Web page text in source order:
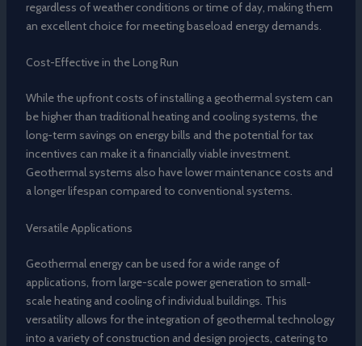
regardless of weather conditions or time of day, making them
an excellent choice for meeting baseload energy demands.
Cost-Effective in the Long Run
While the upfront costs of installing a geothermal system can
be higher than traditional heating and cooling systems, the
long-term savings on energy bills and the potential for tax
incentives can make it a financially viable investment.
Geothermal systems also have lower maintenance costs and
a longer lifespan compared to conventional systems.
Versatile Applications
Geothermal energy can be used for a wide range of
applications, from large-scale power generation to small-
scale heating and cooling of individual buildings. This
versatility allows for the integration of geothermal technology
into a variety of construction and design projects, catering to